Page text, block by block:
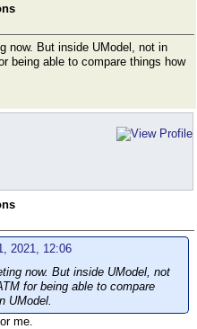
now. But inside UModel, not in
being able to compare things how
2021, 12:06
now. But inside UModel, not
for being able to compare
UModel.
me.